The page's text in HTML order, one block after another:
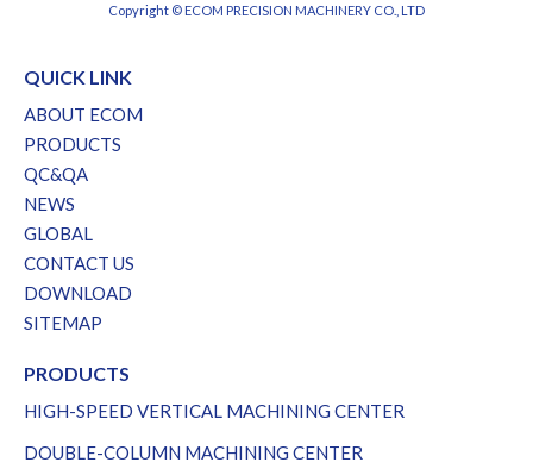
Copyright © ECOM PRECISION MACHINERY CO., LTD
QUICK LINK
ABOUT ECOM
PRODUCTS
QC&QA
NEWS
GLOBAL
CONTACT US
DOWNLOAD
SITEMAP
PRODUCTS
HIGH-SPEED VERTICAL MACHINING CENTER
DOUBLE-COLUMN MACHINING CENTER